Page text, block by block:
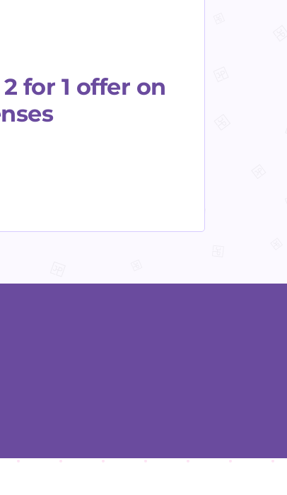
for 1 offer on